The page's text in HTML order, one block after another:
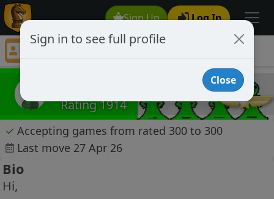
Sign Up Log In
greenpawn34
Rating 1914
✓ Accepting games from rated 300 to 300
Last move 27 Apr 26
Bio
Hi,
Sign in to see full profile
Close